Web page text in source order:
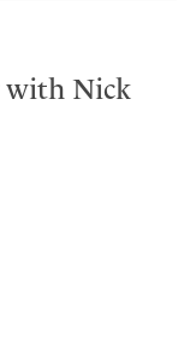
with Nick